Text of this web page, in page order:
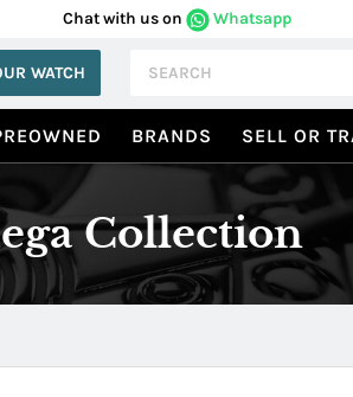
Chat with us on Whatsapp
WATCH
BRANDS SELL OR
Collection